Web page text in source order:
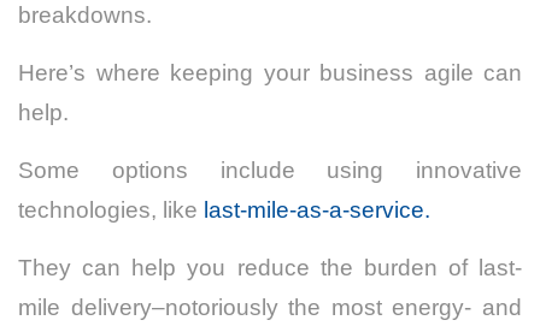
breakdowns.
Here’s where keeping your business agile can
help.
Some options include using innovative
technologies, like last-mile-as-a-service.
They can help you reduce the burden of last-
mile delivery–notoriously the most energy- and